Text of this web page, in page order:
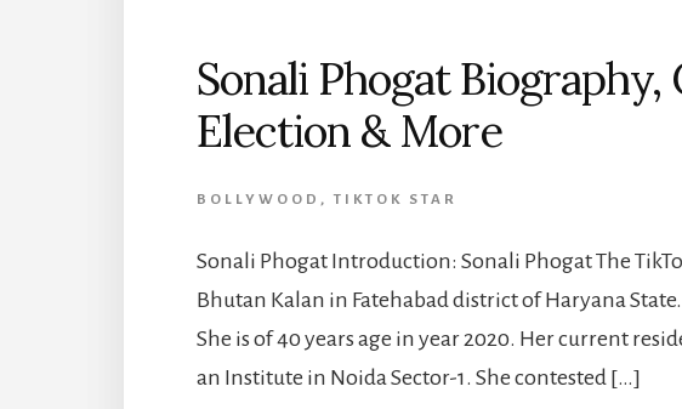
Sonali Phogat Biography,
Election & More
BOLLYWOOD , TIKTOK STAR
Sonali Phogat Introduction: Sonali Phogat The
Bhutan Kalan in Fatehabad district of Haryana
She is of 40 years age in year 2020. Her current
an Institute in Noida Sector-1. She contested […]